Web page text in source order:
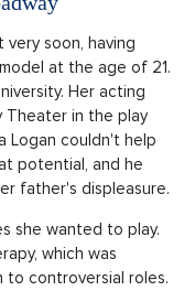
very soon, having
at the age of 21.
Her acting
Theater in the play
Logan couldn't help
potential, and he
father's displeasure.
she wanted to play.
which was
to controversial roles.